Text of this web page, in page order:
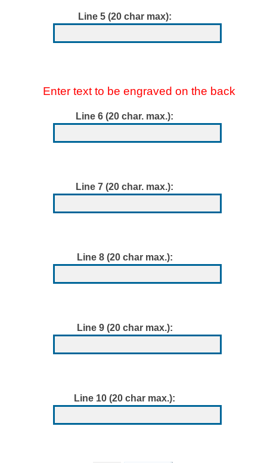
Line 5 (20 char max):
Enter text to be engraved on the back
Line 6 (20 char. max.):
Line 7 (20 char. max.):
Line 8 (20 char max.):
Line 9 (20 char max.):
Line 10 (20 char max.):